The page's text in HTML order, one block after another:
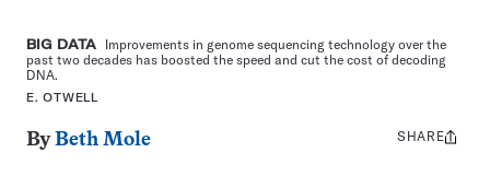
BIG DATA Improvements in genome sequencing technology over the
past two decades has boosted the speed and cut the cost of decoding
DNA.
E. OTWELL
ByBeth Mole
Share
SHARE